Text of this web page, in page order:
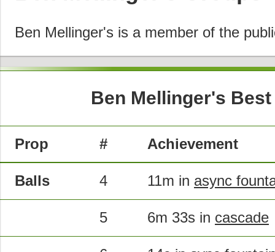
Ben Mellinger's is a member of the
Ben Mellinger's
Prop # Achievement
Balls 4 11m in async
5 6m 33s in cascade